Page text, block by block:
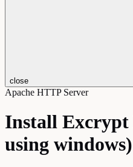
close
Apache HTTP Server
Install
using windows)